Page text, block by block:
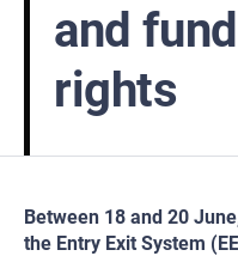
and
rights
Between 18 and 20
the Entry Exit System